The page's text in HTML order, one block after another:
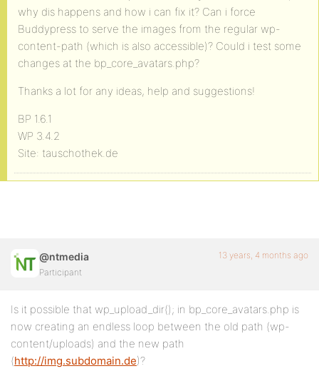
why dis happens and how i can fix it? Can i force
Buddypress to serve the images from the regular wp-
content-path (which is also accessible)? Could i test some
changes at the bp_core_avatars.php?
Thanks a lot for any ideas, help and suggestions!
BP 1.6.1
WP 3.4.2
Site: tauschothek.de
@ntmedia
Participant
13 years, 4 months ago
Is it possible that wp_upload_dir(); in bp_core_avatars.php is
now creating an endless loop between the old path (wp-
content/uploads) and the new path
(http://img.subdomain.de)?